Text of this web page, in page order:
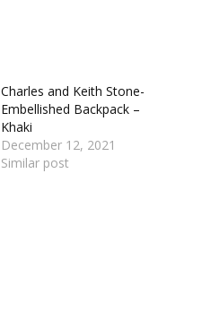
Charles and Keith Stone-
Embellished Backpack –
Khaki
December 12, 2021
Similar post